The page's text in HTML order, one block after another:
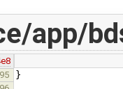
app/
95 }